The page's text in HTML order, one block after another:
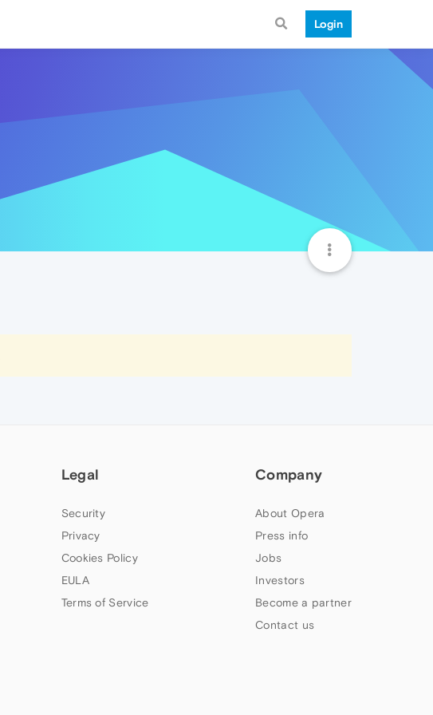
Login
Legal
Security
Privacy
Cookies Policy
EULA
Terms of Service
Company
About Opera
Press info
Jobs
Investors
Become a partner
Contact us